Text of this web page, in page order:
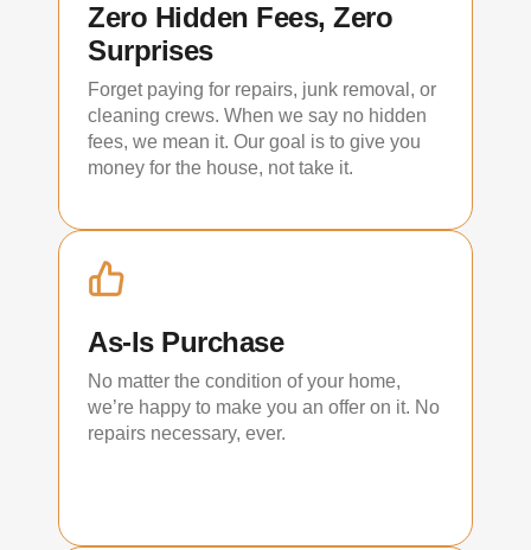
Zero Hidden Fees, Zero
Surprises
Forget paying for repairs, junk removal, or
cleaning crews. When we say no hidden
fees, we mean it. Our goal is to give you
money for the house, not take it.
As-Is Purchase
No matter the condition of your home,
we’re happy to make you an offer on it. No
repairs necessary, ever.